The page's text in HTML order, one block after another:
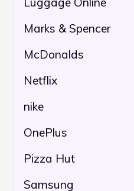
Marks & Spencer
McDonalds
Netflix
nike
OnePlus
Pizza Hut
Samsung